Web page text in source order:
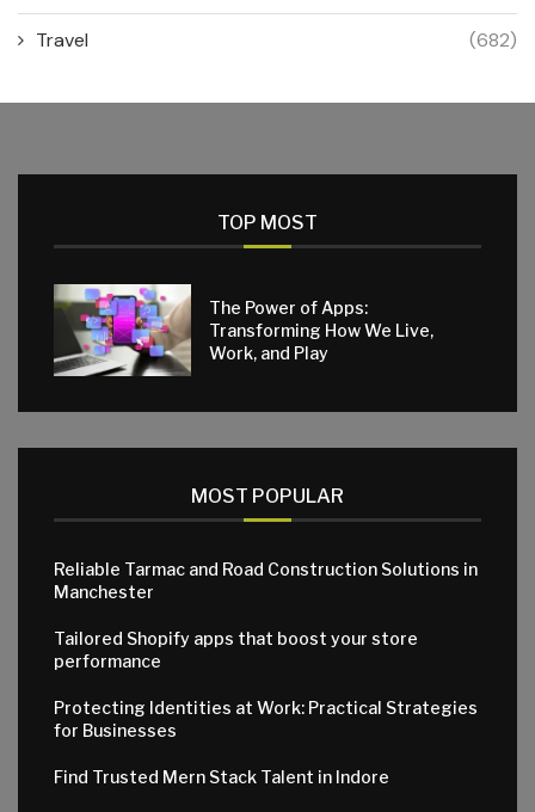
Travel (682)
TOP MOST
The Power of Apps:
Transforming How We Live,
Work, and Play
MOST POPULAR
Reliable Tarmac and Road Construction Solutions in
Manchester
Tailored Shopify apps that boost your store
performance
Protecting Identities at Work: Practical Strategies
for Businesses
Find Trusted Mern Stack Talent in Indore